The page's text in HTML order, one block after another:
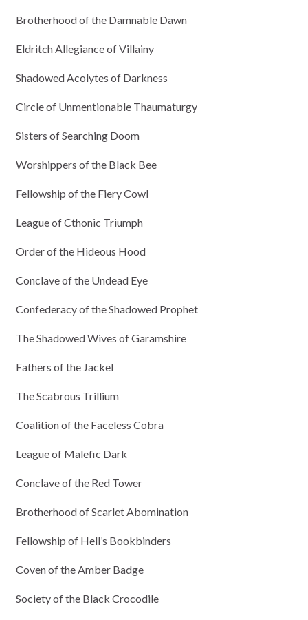
Brotherhood of the Damnable Dawn
Eldritch Allegiance of Villainy
Shadowed Acolytes of Darkness
Circle of Unmentionable Thaumaturgy
Sisters of Searching Doom
Worshippers of the Black Bee
Fellowship of the Fiery Cowl
League of Cthonic Triumph
Order of the Hideous Hood
Conclave of the Undead Eye
Confederacy of the Shadowed Prophet
The Shadowed Wives of Garamshire
Fathers of the Jackel
The Scabrous Trillium
Coalition of the Faceless Cobra
League of Malefic Dark
Conclave of the Red Tower
Brotherhood of Scarlet Abomination
Fellowship of Hell’s Bookbinders
Coven of the Amber Badge
Society of the Black Crocodile